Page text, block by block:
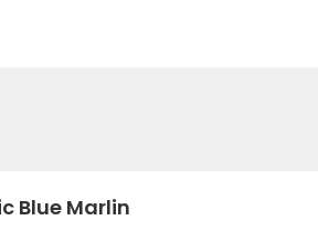
Blue Marlin